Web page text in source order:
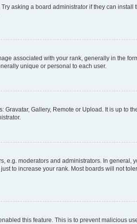
asking a board administrator if they can
associated with your rank, generally in the
unique or personal to each user.
Gallery, Remote or Upload. It is up to
moderators and administrators. In general,
to increase your rank. Most boards will not
this feature. This is to prevent malicious